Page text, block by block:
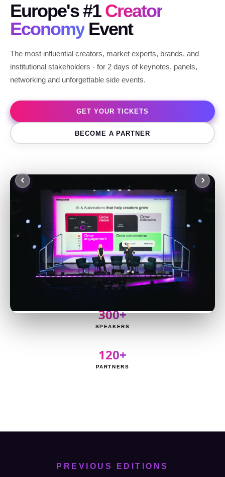
Europe's #1Creator
Economy Event
The most influential creators, market experts, brands, and
institutional stakeholders - for 2 days of keynotes, panels,
networking and unforgettable side events.
GET YOUR TICKETS
BECOME A PARTNER
8,000+
ATTENDEES
3,000+
CREATORS
300+
SPEAKERS
120+
PARTNERS
PREVIOUS EDITIONS